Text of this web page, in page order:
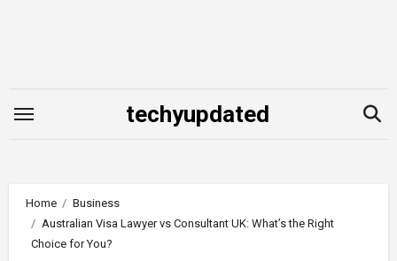
techyupdated
Home
Business
Australian Visa Lawyer vs Consultant UK: What’s the Right
Choice for You?